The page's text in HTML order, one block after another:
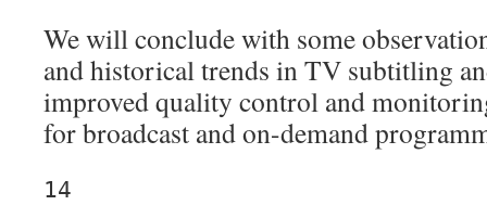
We will conclude with some
and historical trends in TV subtitling
improved quality control and
for broadcast and on-demand
14